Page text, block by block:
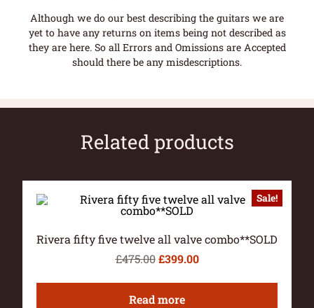
Although we do our best describing the guitars we are
yet to have any returns on items being not described as
they are here. So all Errors and Omissions are Accepted
should there be any misdescriptions.
Related products
Sale!
Rivera fifty five twelve all valve combo**SOLD
£475.00 £399.00
Read more